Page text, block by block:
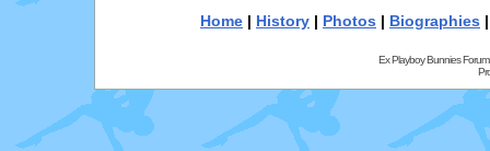
Home | History | Photos | Biographies
Ex Playboy Bunnies